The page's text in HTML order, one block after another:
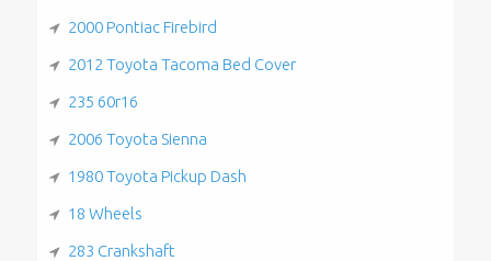
2000 Pontiac Firebird
2012 Toyota Tacoma Bed Cover
235 60r16
2006 Toyota Sienna
1980 Toyota Pickup Dash
18 Wheels
283 Crankshaft